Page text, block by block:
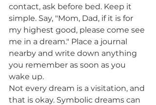
contact, ask before bed. Keep it
simple. Say, "Mom, Dad, if it is for
my highest good, please come see
me in a dream." Place a journal
nearby and write down anything
you remember as soon as you
wake up.
Not every dream is a visitation, and
that is okay. Symbolic dreams can